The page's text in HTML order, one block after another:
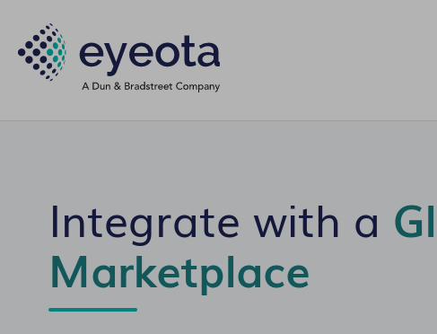
Integrate with a
Marketplace